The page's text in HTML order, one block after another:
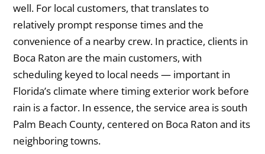
well. For local customers, that translates to
relatively prompt response times and the
convenience of a nearby crew. In practice, clients in
Boca Raton are the main customers, with
scheduling keyed to local needs — important in
Florida’s climate where timing exterior work before
rain is a factor. In essence, the service area is south
Palm Beach County, centered on Boca Raton and its
neighboring towns.